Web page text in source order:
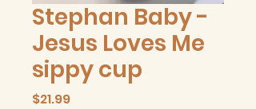
Stephan Baby -
Jesus Loves Me
sippy cup
$21.99Price